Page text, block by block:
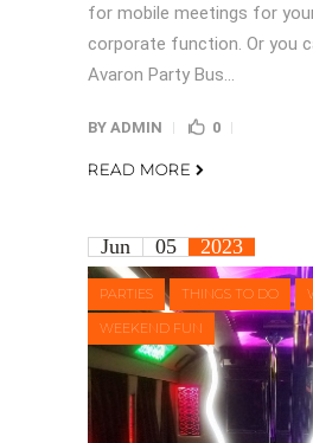
for mobile meetings for
corporate function. Or you
Avaron Party Bus...
BY ADMIN 0
READ MORE
Jun 05 2023
PARTIES THINGS TO DO
WEEKEND FUN